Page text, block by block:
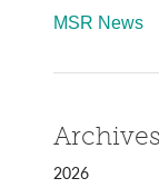
MSR News
Archives
2026